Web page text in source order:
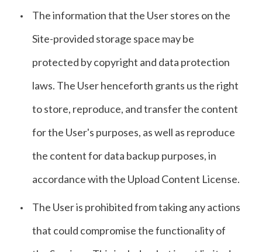
The information that the User stores on the
Site-provided storage space may be
protected by copyright and data protection
laws. The User henceforth grants us the right
to store, reproduce, and transfer the content
for the User's purposes, as well as reproduce
the content for data backup purposes, in
accordance with the Upload Content License.
The User is prohibited from taking any actions
that could compromise the functionality of